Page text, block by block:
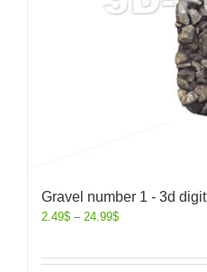
Gravel number 1 - 3d digit
2.49$ – 24.99$